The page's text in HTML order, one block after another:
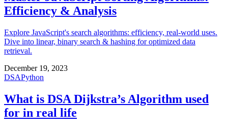
Efficiency & Analysis
Explore JavaScript's search algorithms: efficiency, real-world uses.
Dive into linear, binary search & hashing for optimized data
retrieval.
December 19, 2023
DSAPython
What is DSA Dijkstra’s Algorithm used
for in real life